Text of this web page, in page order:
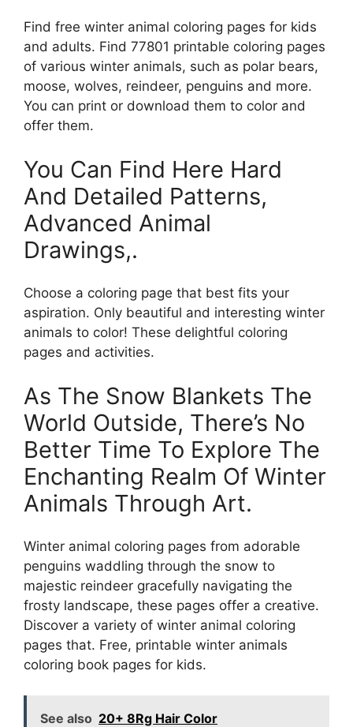
Find free winter animal coloring pages for kids
and adults. Find 77801 printable coloring pages
of various winter animals, such as polar bears,
moose, wolves, reindeer, penguins and more.
You can print or download them to color and
offer them.
You Can Find Here Hard
And Detailed Patterns,
Advanced Animal
Drawings,.
Choose a coloring page that best fits your
aspiration. Only beautiful and interesting winter
animals to color! These delightful coloring
pages and activities.
As The Snow Blankets The
World Outside, There’s No
Better Time To Explore The
Enchanting Realm Of Winter
Animals Through Art.
Winter animal coloring pages from adorable
penguins waddling through the snow to
majestic reindeer gracefully navigating the
frosty landscape, these pages offer a creative.
Discover a variety of winter animal coloring
pages that. Free, printable winter animals
coloring book pages for kids.
See also 20+ 8Rg Hair Color